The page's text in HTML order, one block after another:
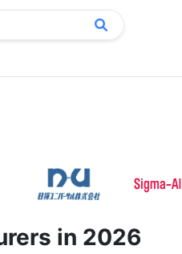
in 2026